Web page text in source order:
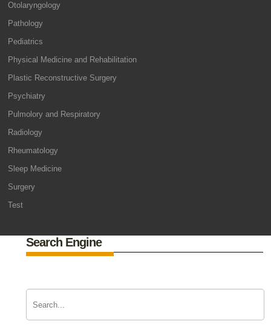
Otolaryngology
Pathology
Pediatrics
Physical Medicine and Rehabilitation
Plastic Reconstructive Surgery
Psychiatry
Pulmolory and Respiratory
Radiology
Rheumatology
Sleep Medicine
Surgery
Test
Search Engine